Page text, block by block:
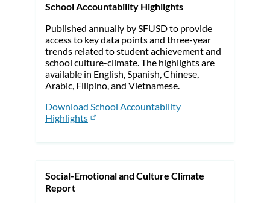
School Accountability Highlights
Published annually by SFUSD to provide
access to key data points and three-year
trends related to student achievement and
school culture-climate. The highlights are
available in English, Spanish, Chinese,
Arabic, Filipino, and Vietnamese.
Download School Accountability
Highlights
Social-Emotional and Culture Climate
Report